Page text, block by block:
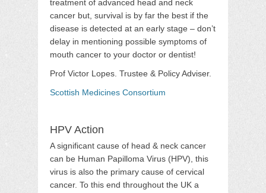
treatment of advanced head and neck
cancer but, survival is by far the best if the
disease is detected at an early stage – don’t
delay in mentioning possible symptoms of
mouth cancer to your doctor or dentist!
Prof Victor Lopes. Trustee & Policy Adviser.
Scottish Medicines Consortium
HPV Action
A significant cause of head & neck cancer
can be Human Papilloma Virus (HPV), this
virus is also the primary cause of cervical
cancer. To this end throughout the UK a